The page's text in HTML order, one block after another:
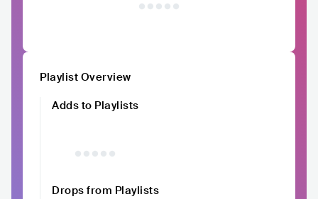
Playlist Overview
Adds to Playlists
Drops from Playlists